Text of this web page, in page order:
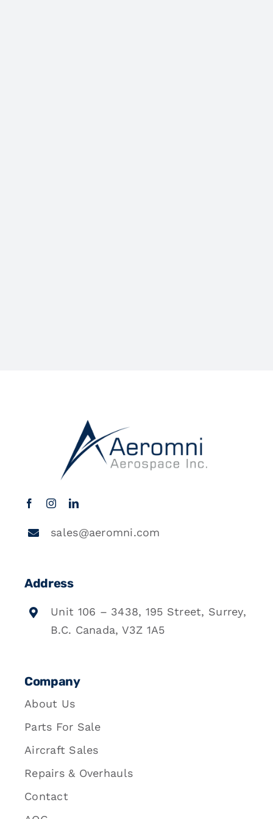
sales@aeromni.com
Address
Unit 106 – 3438, 195 Street, Surrey,
B.C. Canada, V3Z 1A5
Company
About Us
Parts For Sale
Aircraft Sales
Repairs & Overhauls
Contact